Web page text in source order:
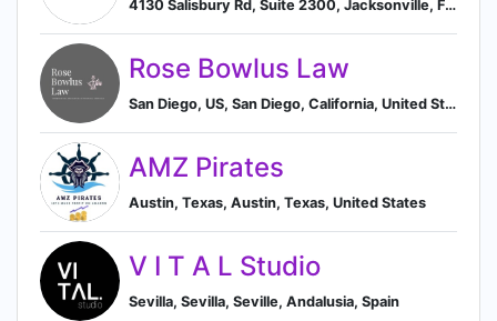
4130 Salisbury Rd, Suite 2300, Jacksonville, Florida 32216, US, Jacksonville, Florida, United States
Rose Bowlus Law
San Diego, US, San Diego, California, United States
AMZ Pirates
Austin, Texas, Austin, Texas, United States
V I T A L Studio
Sevilla, Sevilla, Seville, Andalusia, Spain